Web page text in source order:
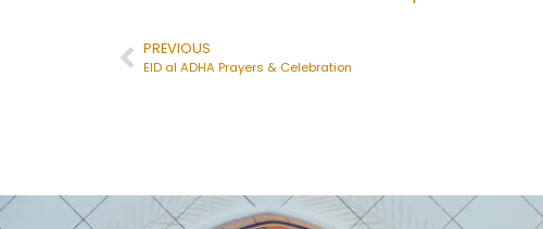
PREVIOUS
EID al ADHA Prayers & Celebration